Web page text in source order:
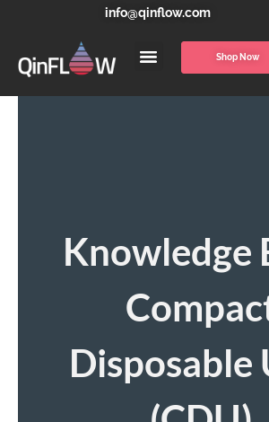
info@qinflow.com
Shop Now
Knowledge
Disposable